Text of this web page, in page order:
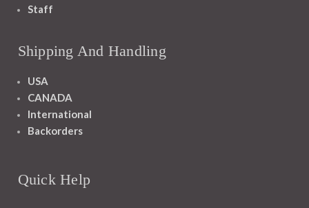
Staff
Shipping And Handling
USA
CANADA
International
Backorders
Quick Help